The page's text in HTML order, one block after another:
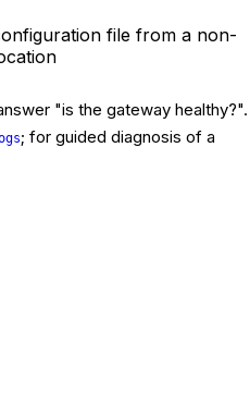
file from a non-
"is the gateway healthy?".
; for guided diagnosis of a